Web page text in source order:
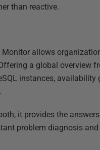
than reactive.
Monitor allows
a global overview
instances, availability
it provides the
problem diagnosis